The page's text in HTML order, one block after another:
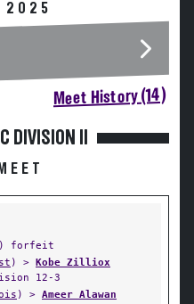
2025
Meet History (14)
DIVISION II
) forfeit
) > Kobe Zilliox
12-3
) > Ameer Alawan